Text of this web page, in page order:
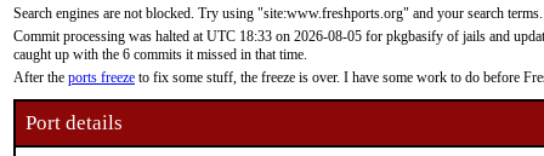
Search engines are not blocked. Try using "site:www.freshports.org" and your search terms.
Commit processing was halted at UTC 18:33 on 2026-08-05 for pkgbasify of jails and
caught up with the 6 commits it missed in that time.
After the ports freeze to fix some stuff, the freeze is over. I have some work to do before
Port details